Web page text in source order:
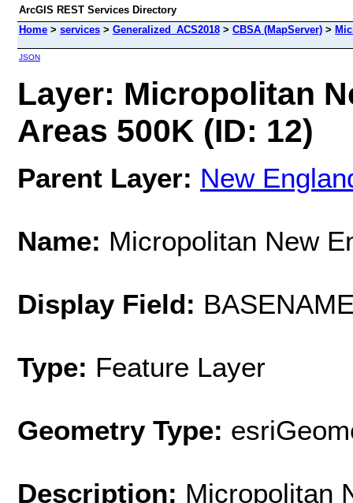
ArcGIS REST Services Directory
Home > services > Generalized_ACS2018 > CBSA (MapServer) >
JSON
Layer: Micropolitan
Areas 500K (ID: 12)
Parent Layer: New
Name: Micropolitan New
Display Field:
Type: Feature Layer
Geometry Type:
Description: Micropolitan